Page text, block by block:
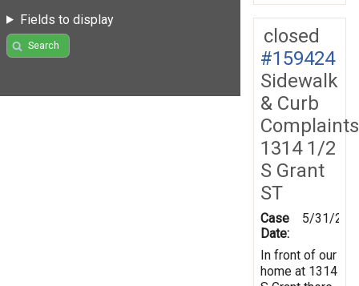
Fields to display
Search
closed
#159424
Sidewalk
& Curb
Complaints
1314 1/2
S Grant
ST
Case
Date:
5/31/
In front of our
home at 1314